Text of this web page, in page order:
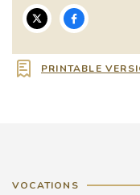
PRINTABLE
VOCATIONS